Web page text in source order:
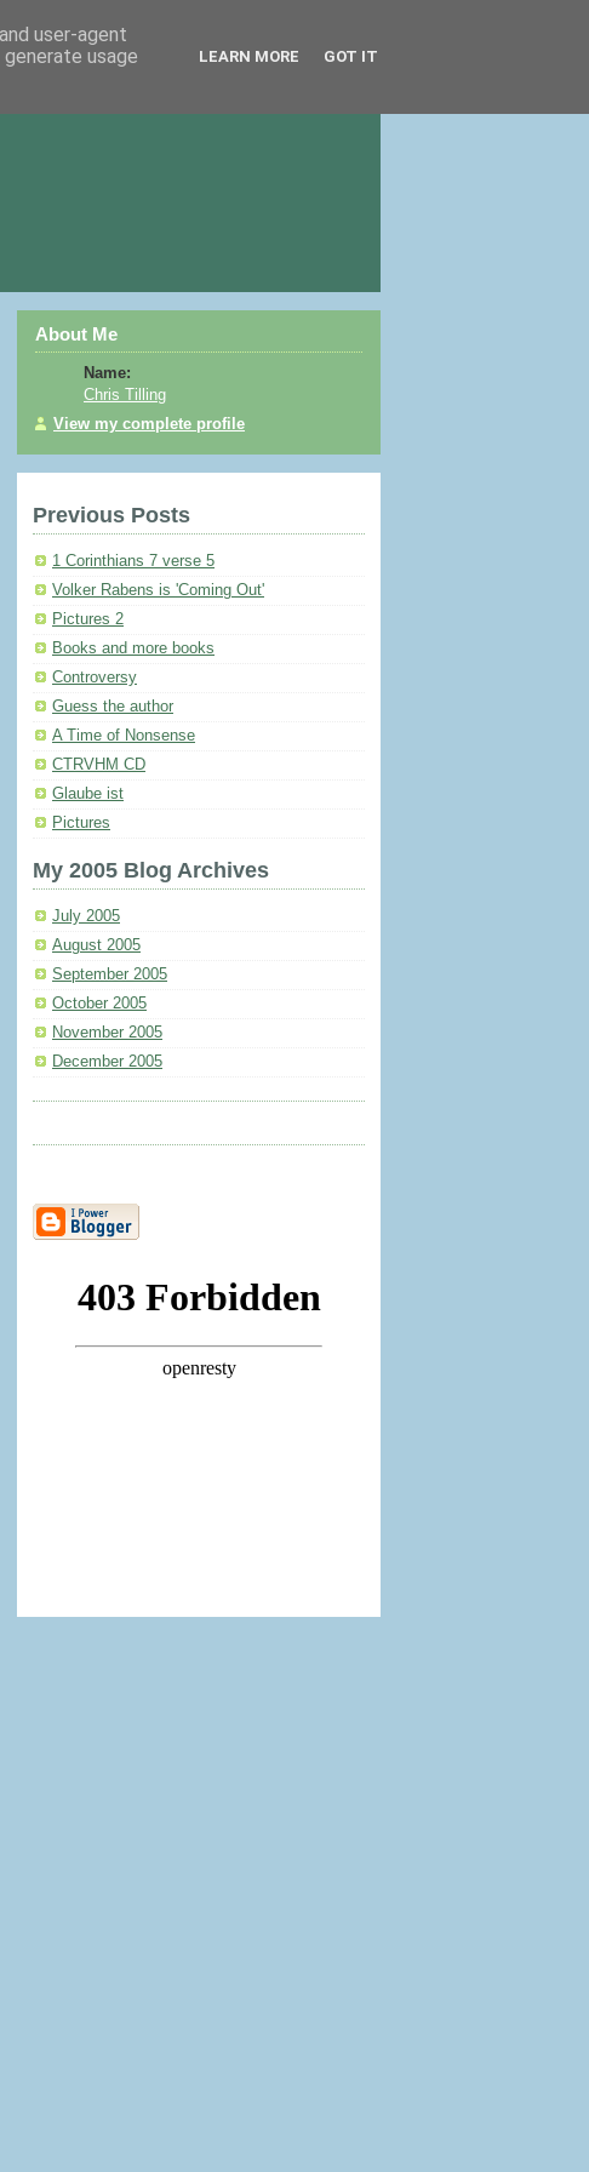
About Me
Name:
Chris Tilling
View my complete profile
Previous Posts
1 Corinthians 7 verse 5
Volker Rabens is 'Coming Out'
Pictures 2
Books and more books
Controversy
Guess the author
A Time of Nonsense
CTRVHM CD
Glaube ist
Pictures
My 2005 Blog Archives
July 2005
August 2005
September 2005
October 2005
November 2005
December 2005
user-agent
usage
LEARN MORE GOT IT